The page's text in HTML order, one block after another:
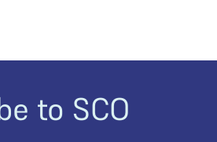
to SCO